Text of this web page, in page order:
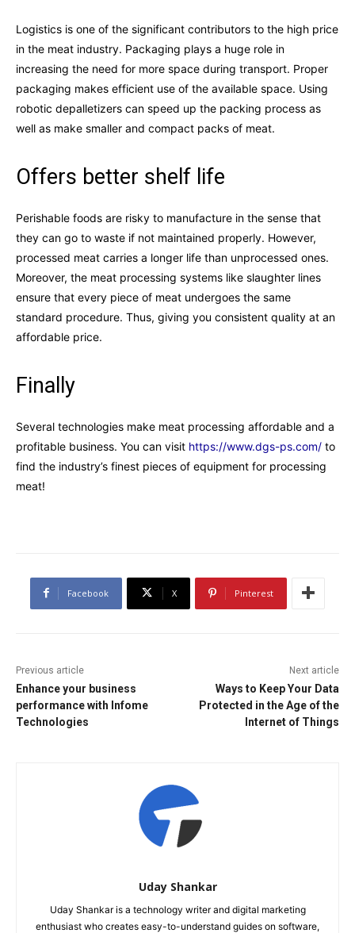
Logistics is one of the significant contributors to the high price
in the meat industry. Packaging plays a huge role in
increasing the need for more space during transport. Proper
packaging makes efficient use of the available space. Using
robotic depalletizers can speed up the packing process as
well as make smaller and compact packs of meat.
Offers better shelf life
Perishable foods are risky to manufacture in the sense that
they can go to waste if not maintained properly. However,
processed meat carries a longer life than unprocessed ones.
Moreover, the meat processing systems like slaughter lines
ensure that every piece of meat undergoes the same
standard procedure. Thus, giving you consistent quality at an
affordable price.
Finally
Several technologies make meat processing affordable and a
profitable business. You can visit https://www.dgs-ps.com/ to
find the industry’s finest pieces of equipment for processing
meat!
Facebook X Pinterest
Previous article
Enhance your business
performance with Infome
Technologies
Next article
Ways to Keep Your Data
Protected in the Age of the
Internet of Things
Uday Shankar
Uday Shankar is a technology writer and digital marketing
enthusiast who creates easy-to-understand guides on software,